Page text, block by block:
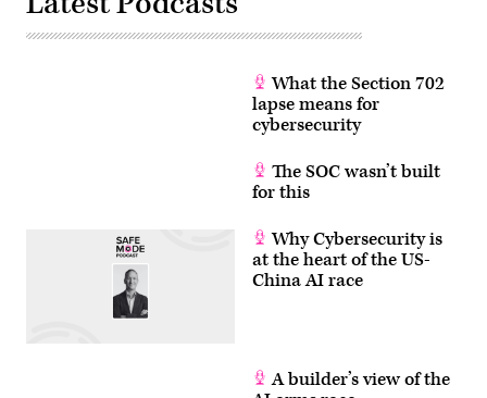
What the Section 702
lapse means for
cybersecurity
The SOC wasn’t built
for this
Why Cybersecurity is
at the heart of the US-
China AI race
A builder’s view of the